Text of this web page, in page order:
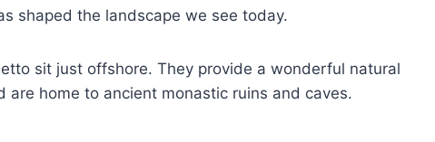
shaped the landscape we see today.
sit just offshore. They provide a wonderful natural
home to ancient monastic ruins and caves.